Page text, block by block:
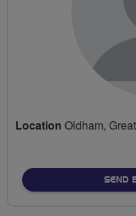
Location Oldham,
SEND